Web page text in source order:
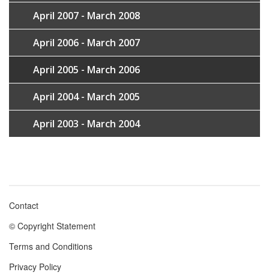
April 2007 - March 2008
April 2006 - March 2007
April 2005 - March 2006
April 2004 - March 2005
April 2003 - March 2004
Footer
menu
Contact
© Copyright Statement
Terms and Conditions
Privacy Policy